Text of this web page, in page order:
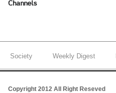
Channels
Society Weekly Digest
Copyright 2012 All Right Reseved